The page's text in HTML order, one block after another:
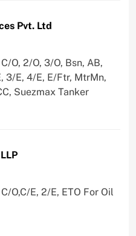
Pvt. Ltd
O, 2/O, 3/O, Bsn, AB,
3/E, 4/E, E/Ftr, MtrMn,
Suezmax Tanker
O,C/E, 2/E, ETO For Oil